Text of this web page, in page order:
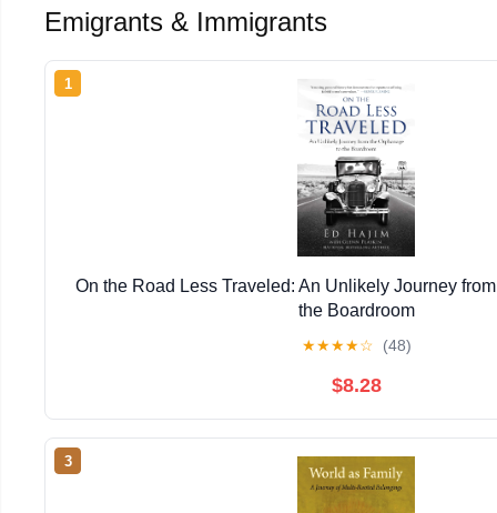
Emigrants & Immigrants
1
On the Road Less Traveled: An Unlikely Journey
the Boardroom
★★★★☆ (48)
$8.28
3